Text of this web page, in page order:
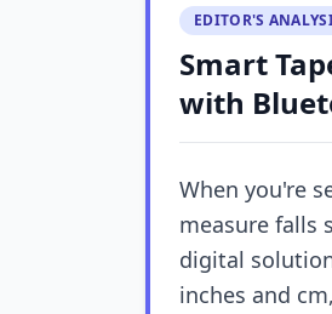
EDITOR'S
Smart
with
When you're
measure falls
digital
inches and